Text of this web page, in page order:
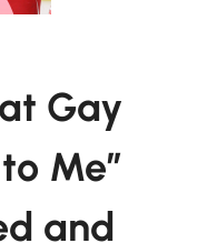
Gay
Me”
and